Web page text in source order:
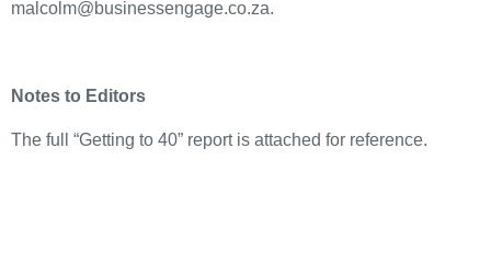
malcolm@businessengage.co.za.
Notes to Editors
The full “Getting to 40” report is attached for reference.